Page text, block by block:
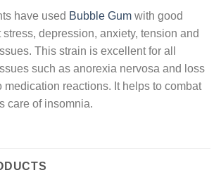
have used Bubble Gum with good
stress, depression, anxiety, tension and
This strain is excellent for all
such as anorexia nervosa and loss
medication reactions. It helps to combat
care of insomnia.